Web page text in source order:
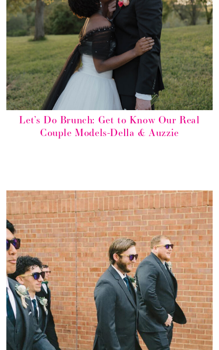
Let’s Do Brunch: Get to Know Our Real
Couple Models-Della & Auzzie